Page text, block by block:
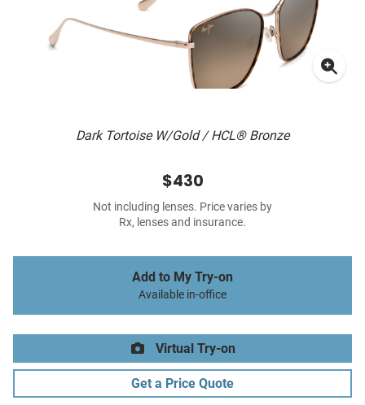
Dark Tortoise W/Gold / HCL® Bronze
$430
Not including lenses. Price varies by
Rx, lenses and insurance.
Add to My Try-on
Available in-office
Virtual Try-on
Get a Price Quote